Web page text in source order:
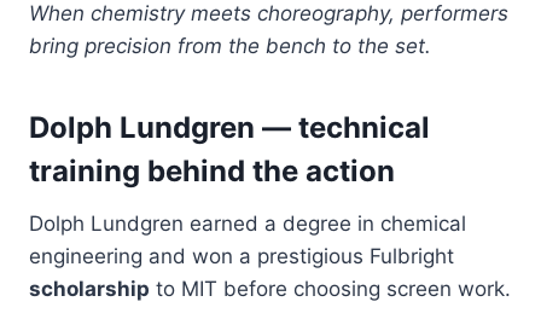
When chemistry meets choreography, performers
bring precision from the bench to the set.
Dolph Lundgren — technical
training behind the action
Dolph Lundgren earned a degree in chemical
engineering and won a prestigious Fulbright
scholarship to MIT before choosing screen work.